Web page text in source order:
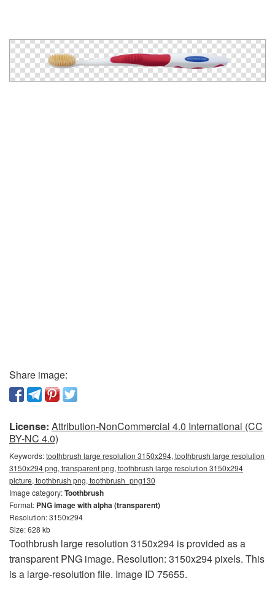
Share image:
License: Attribution-NonCommercial 4.0 International (CC
BY-NC 4.0)
Keywords:toothbrush large resolution 3150x294, toothbrush large resolution
3150x294 png, transparent png, toothbrush large resolution 3150x294
picture, toothbrush png, toothbrush_png130
Image category:Toothbrush
Format: PNG image with alpha (transparent)
Resolution: 3150x294
Size: 628 kb
Toothbrush large resolution 3150x294 is provided as a
transparent PNG image. Resolution: 3150x294 pixels. This
is a large-resolution file. Image ID 75655.